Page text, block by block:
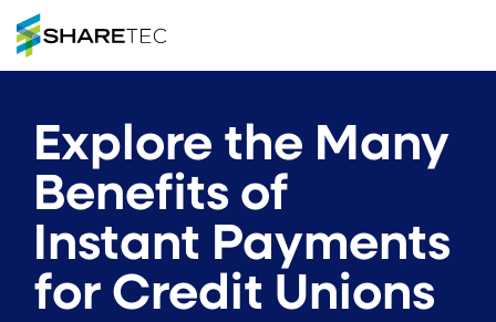
Explore the Many
Benefits of
Instant Payments
for Credit Unions